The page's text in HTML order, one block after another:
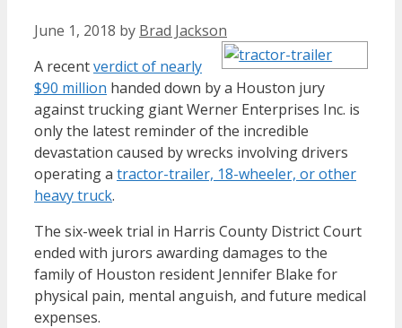
June 1, 2018 by Brad Jackson
A recentverdict of nearly
$90 million handed down by a Houston jury
against trucking giant Werner Enterprises Inc. is
only the latest reminder of the incredible
devastation caused by wrecks involving drivers
operating a tractor-trailer, 18-wheeler, or other
heavy truck.
The six-week trial in Harris County District Court
ended with jurors awarding damages to the
family of Houston resident Jennifer Blake for
physical pain, mental anguish, and future medical
expenses.